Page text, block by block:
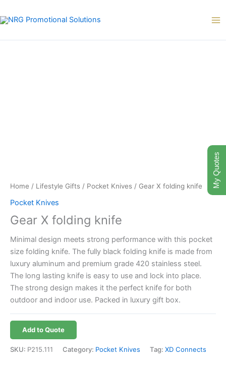
to
Home / Lifestyle Gifts / Pocket Knives / Gear X folding knife
Pocket Knives
Gear X folding knife
Minimal design meets strong performance with this pocket
size folding knife. The fully black folding knife is made from
luxury aluminum and premium grade 420 stainless steel.
The long lasting knife is easy to use and lock into place.
The strong design makes it the perfect knife for both
outdoor and indoor use. Packed in luxury gift box.
Add to Quote
SKU: P215.111 Category: Pocket Knives Tag: XD Connects
My Quotes